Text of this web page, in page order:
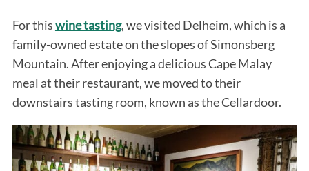
For thiswine tasting, we visited Delheim, which is a
family-owned estate on the slopes of Simonsberg
Mountain. After enjoying a delicious Cape Malay
meal at their restaurant, we moved to their
downstairs tasting room, known as the Cellardoor.